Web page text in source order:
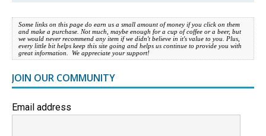
Some links on this page do earn us a small amount of money if you click on them
and make a purchase. Not much, maybe enough for a cup of coffee or a beer, but
we would never recommend any item if we didn't believe in it's value to you. Plus,
every little bit helps keep this site going and helps us continue to provide you with
great information. We appreciate your support!
JOIN OUR COMMUNITY
Email address